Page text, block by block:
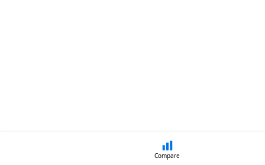
Compare